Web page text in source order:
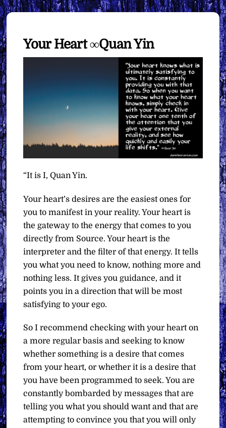
Your Heart ∞Quan Yin
“It is I, Quan Yin.
Your heart’s desires are the easiest ones for
you to manifest in your reality. Your heart is
the gateway to the energy that comes to you
directly from Source. Your heart is the
interpreter and the filter of that energy. It tells
you what you need to know, nothing more and
nothing less. It gives you guidance, and it
points you in a direction that will be most
satisfying to your ego.
So I recommend checking with your heart on
a more regular basis and seeking to know
whether something is a desire that comes
from your heart, or whether it is a desire that
you have been programmed to seek. You are
constantly bombarded by messages that are
telling you what you should want and that are
attempting to convince you that you will only